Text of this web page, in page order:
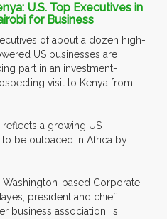
U.S. Top Executives in
for Business
of about a dozen high-
US businesses are
part in an investment-
visit to Kenya from
a growing US
be outpaced in Africa by
based Corporate
president and chief
business association, is